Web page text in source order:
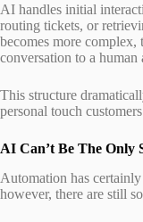
AI handles initial
routing tickets, or
becomes more complex,
conversation to a
This structure
personal touch
AI Can’t Be The Only
Automation has
however, there are still